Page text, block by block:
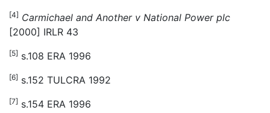
[4] Carmichael and Another v National Power plc
[2000] IRLR 43
[5] s.108 ERA 1996
[6] s.152 TULCRA 1992
[7] s.154 ERA 1996